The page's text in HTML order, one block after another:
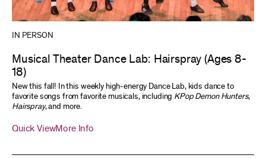
IN PERSON
Musical Theater Dance Lab: Hairspray (Ages 8-
18)
New this fall! In this weekly high-energy Dance Lab, kids dance to
favorite songs from favorite musicals, including KPop Demon Hunters,
Hairspray, and more.
Quick ViewMore Info